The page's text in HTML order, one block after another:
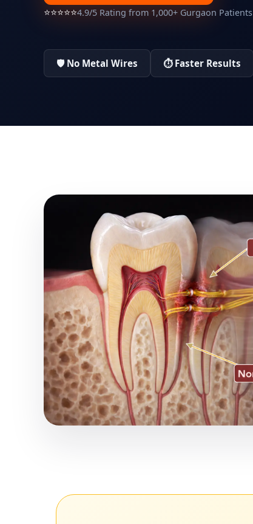
⭐⭐⭐⭐⭐4.9/5 Rating from 1,000+ Gurgaon Patients
🛡️ No Metal Wires ⏱️ Faster Results